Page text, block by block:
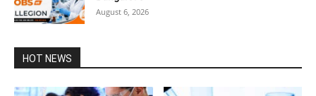
August 6, 2026
HOT NEWS